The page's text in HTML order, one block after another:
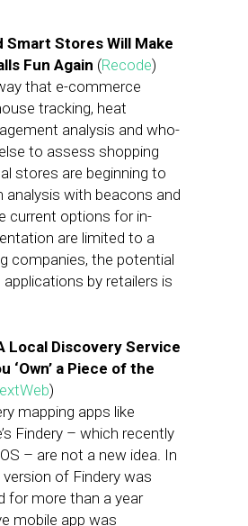
Smart Stores Will Make
Fun Again (Recode)
that e-commerce
tracking, heat
analysis and who-
to assess shopping
stores are beginning to
analysis with beacons and
current options for in-
are limited to a
companies, the potential
by retailers is
Local Discovery Service
‘Own’ a Piece of the
)
mapping apps like
Findery – which recently
– are not a new idea. In
of Findery was
for more than a year
mobile app was